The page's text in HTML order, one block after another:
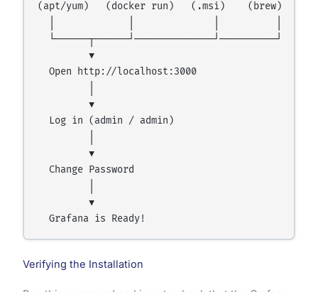
(apt/yum)   (docker run)   (.msi)    (brew)
  └──────┬──────┘──────────────┘──────────┘
         ▼
  Open http://localhost:3000
         ▼
  Log in (admin / admin)
         ▼
  Change Password
         ▼
Verifying the Installation